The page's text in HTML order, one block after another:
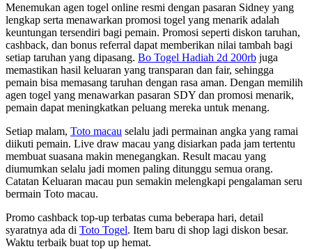
Menemukan agen togel online resmi dengan pasaran Sidney yang
lengkap serta menawarkan promosi togel yang menarik adalah
keuntungan tersendiri bagi pemain. Promosi seperti diskon taruhan,
cashback, dan bonus referral dapat memberikan nilai tambah bagi
setiap taruhan yang dipasang. Bo Togel Hadiah 2d 200rb juga
memastikan hasil keluaran yang transparan dan fair, sehingga
pemain bisa memasang taruhan dengan rasa aman. Dengan memilih
agen togel yang menawarkan pasaran SDY dan promosi menarik,
pemain dapat meningkatkan peluang mereka untuk menang.
Setiap malam, Toto macau selalu jadi permainan angka yang ramai
diikuti pemain. Live draw macau yang disiarkan pada jam tertentu
membuat suasana makin menegangkan. Result macau yang
diumumkan selalu jadi momen paling ditunggu semua orang.
Catatan Keluaran macau pun semakin melengkapi pengalaman seru
bermain Toto macau.
Promo cashback top-up terbatas cuma beberapa hari, detail
syaratnya ada di Toto Togel. Item baru di shop lagi diskon besar.
Waktu terbaik buat top up hemat.